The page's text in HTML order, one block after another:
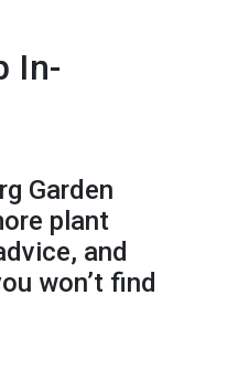
In-
Garden
plant
and
won’t find